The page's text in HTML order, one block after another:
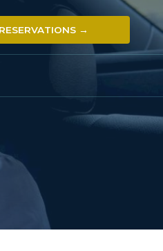
RESERVATIONS →